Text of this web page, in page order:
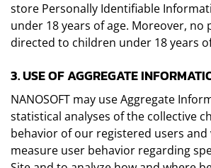
store Personally Identifiable
under 18 years of age. Moreover, no
directed to children under 18 years
3. USE OF AGGREGATE
NANOSOFT may use Aggregate
statistical analyses of the collective
behavior of our registered users
measure user behavior regarding